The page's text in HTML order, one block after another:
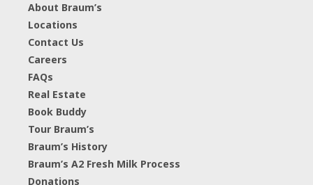
About Braum’s
Locations
Contact Us
Careers
FAQs
Real Estate
Book Buddy
Tour Braum’s
Braum’s History
Braum’s A2 Fresh Milk Process
Donations